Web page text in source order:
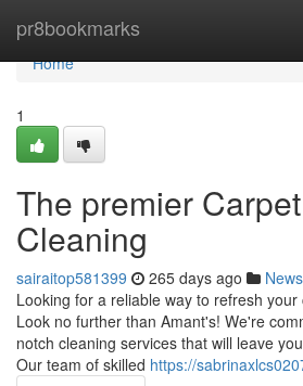
pr8bookmarks
Home
Home
1
The premier
Cleaning
sairaitop581399 265 days ago News
Looking for a reliable way to refresh
Look no further than Amant's! We're
notch cleaning services that will leave
Our team of skilled https://